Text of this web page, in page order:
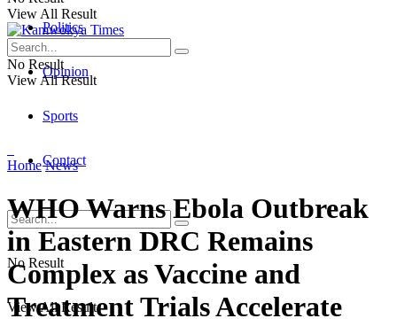
Politics
Opinion
Sports
Contact
No Result
View All Result
View All Result
No Result
View All Result
Home News
WHO Warns Ebola Outbreak
in Eastern DRC Remains
Complex as Vaccine and
Treatment Trials Accelerate